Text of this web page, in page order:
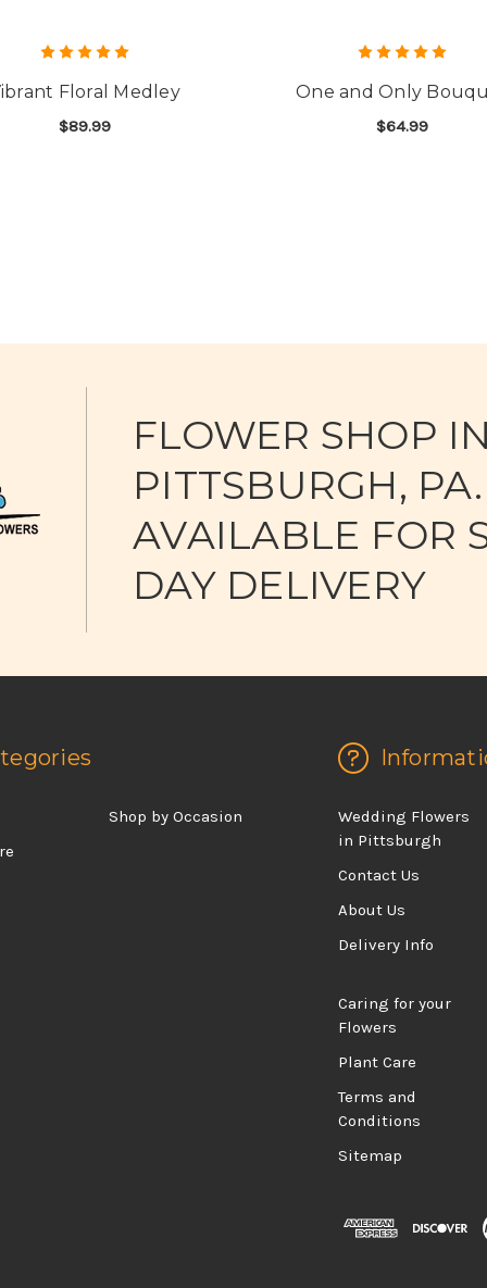
Floral Medley
$89.99
One and Only
$64.99
FLOWER SHOP IN
PITTSBURGH, PA.
AVAILABLE FOR
DAY DELIVERY
Shop by Occasion
Wedding Flowers
in Pittsburgh
Contact Us
About Us
Delivery Info
Caring for your
Flowers
Plant Care
Terms and
Conditions
Sitemap